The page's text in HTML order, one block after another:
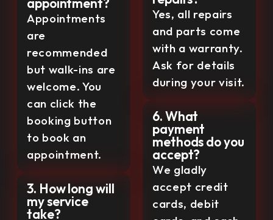
Appointments
are
recommended
but walk-ins are
welcome. You
can click the
booking button
to book an
appointment.
3. How long will
my service
take?
Yes, all repairs
and parts come
with a warranty.
Ask for details
during your visit.
6. What
payment
methods do you
accept?
We gladly
accept credit
cards, debit